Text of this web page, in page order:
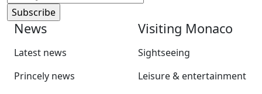
News
Latest news
Princely news
Visiting Monaco
Sightseeing
Leisure & entertainment